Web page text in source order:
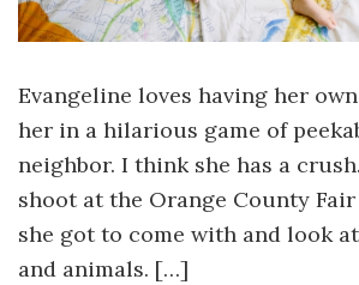
Evangeline loves having her
her in a hilarious game of
neighbor. I think she has a
shoot at the Orange County
she got to come with and look
and animals. […]